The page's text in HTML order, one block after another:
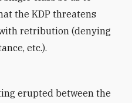
the KDP threatens
retribution (denying
etc.).
erupted between the